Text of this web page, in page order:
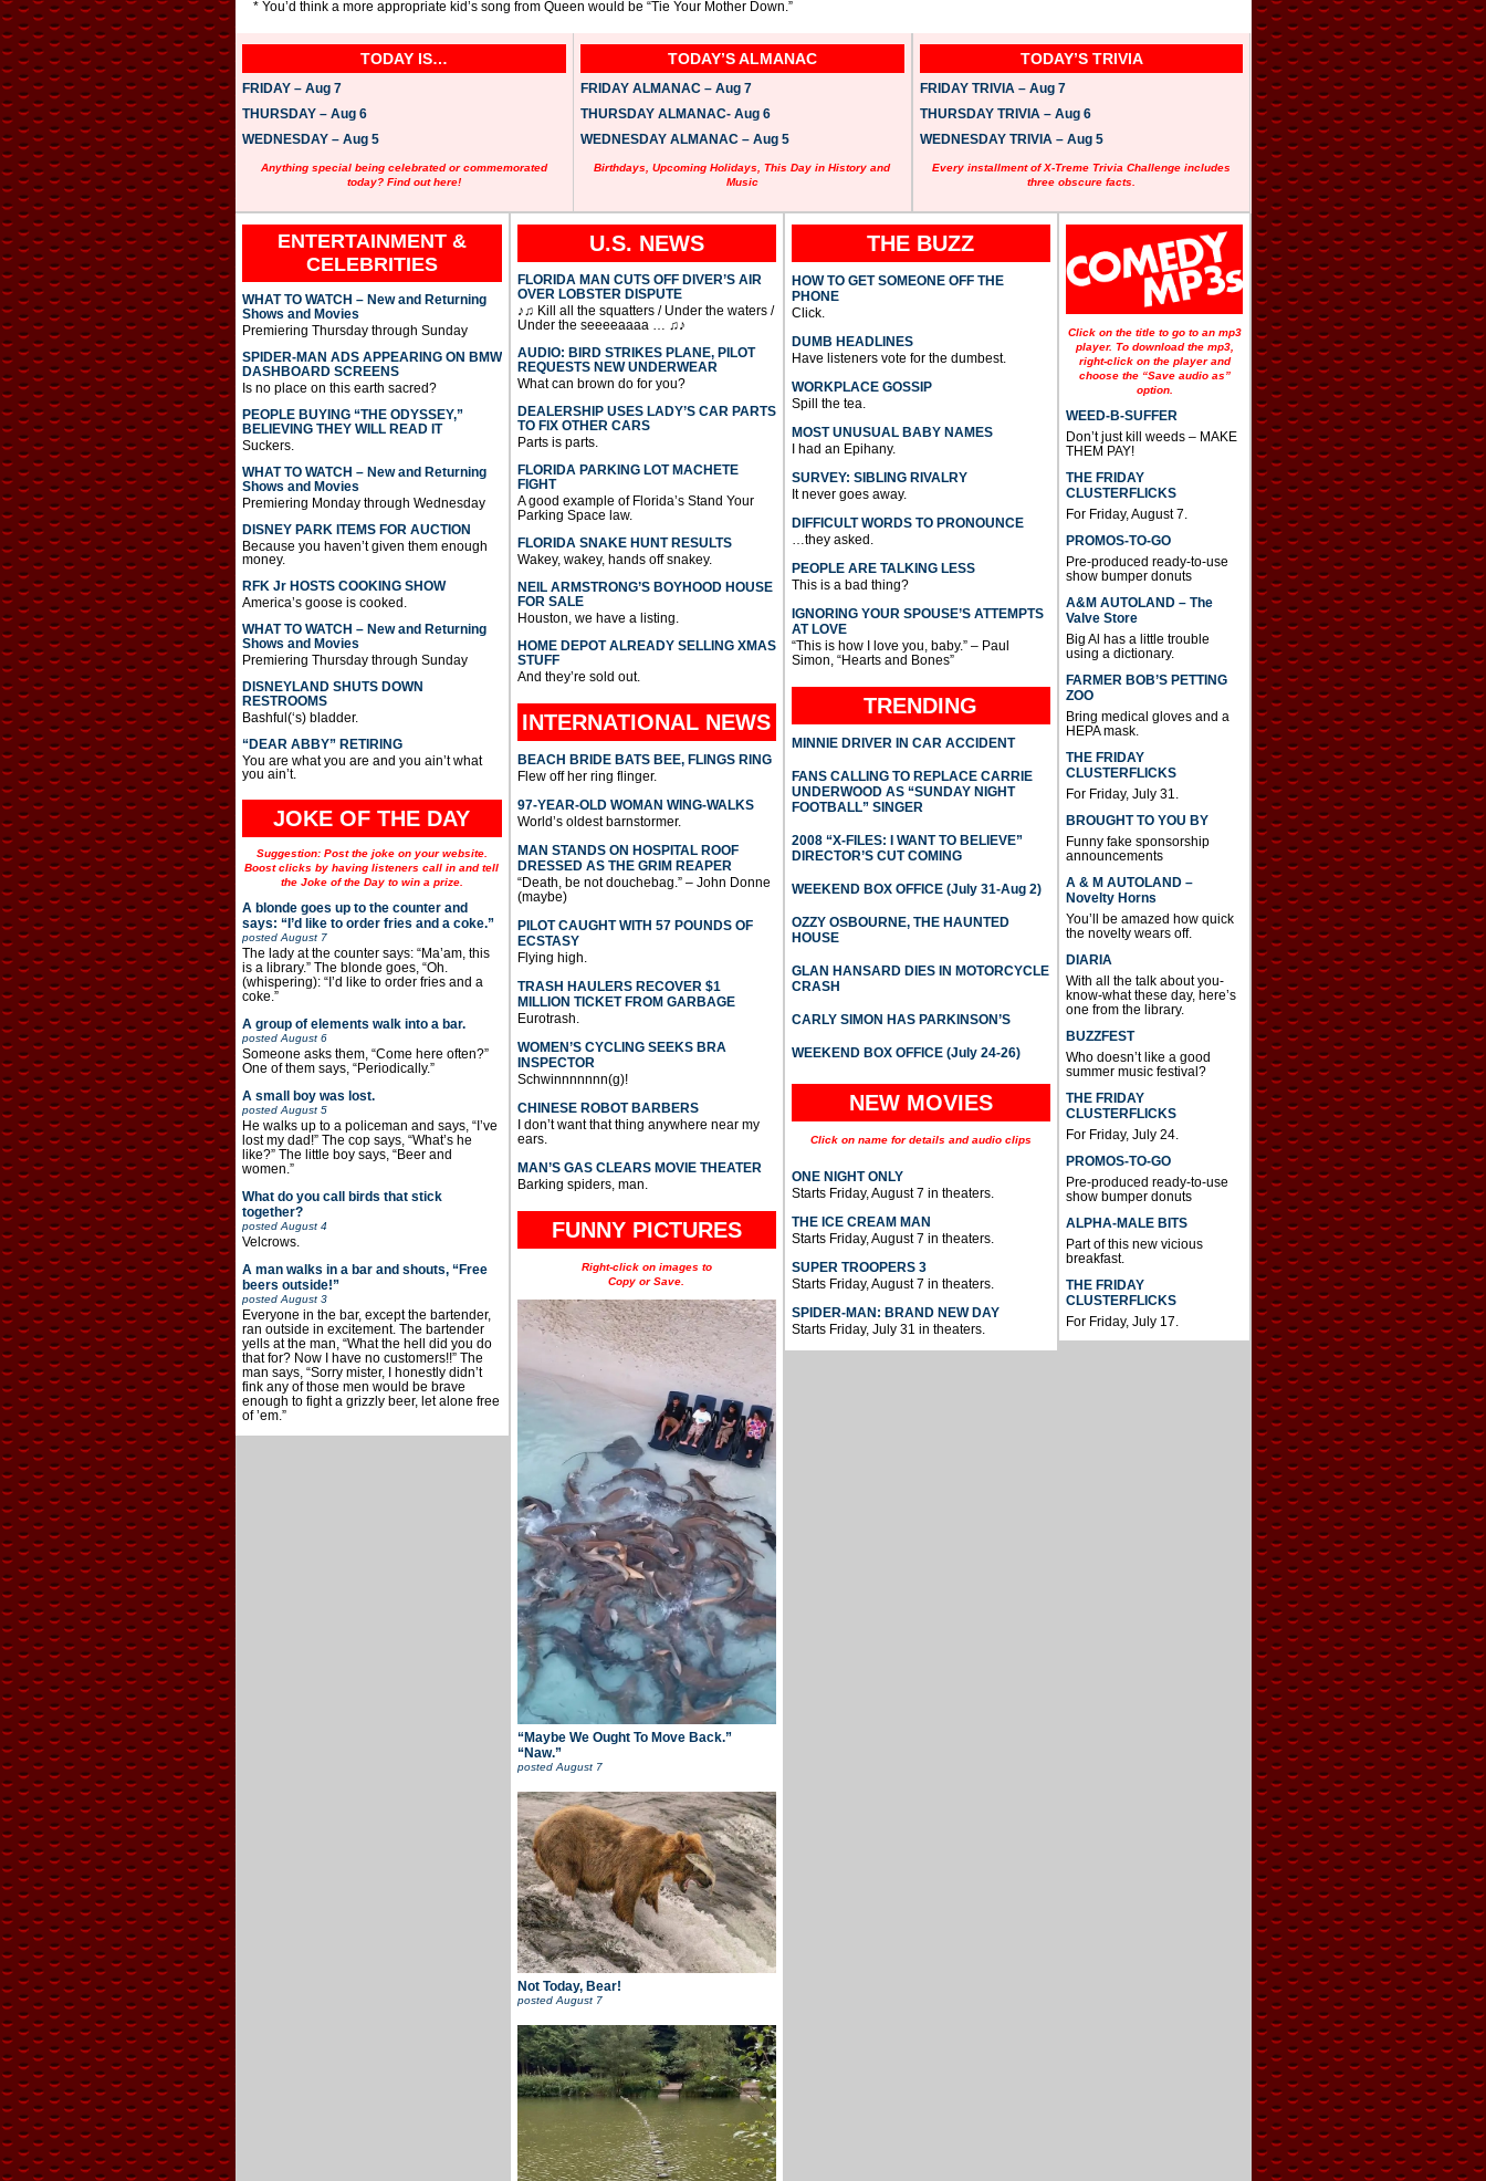
* You’d think a more appropriate kid’s song from Queen would be “Tie Your Mother Down.”
TODAY IS…
FRIDAY – Aug 7
THURSDAY – Aug 6
WEDNESDAY – Aug 5
Anything special being celebrated or commemorated
today? Find out here!
TODAY’S ALMANAC
FRIDAY ALMANAC – Aug 7
THURSDAY ALMANAC- Aug 6
WEDNESDAY ALMANAC – Aug 5
Birthdays, Upcoming Holidays, This Day in History and
Music
TODAY’S TRIVIA
FRIDAY TRIVIA – Aug 7
THURSDAY TRIVIA – Aug 6
WEDNESDAY TRIVIA – Aug 5
Every installment of X-Treme Trivia Challenge includes
three obscure facts.
ENTERTAINMENT &
CELEBRITIES
WHAT TO WATCH – New and Returning
Shows and Movies
Premiering Thursday through Sunday
SPIDER-MAN ADS APPEARING ON BMW
DASHBOARD SCREENS
Is no place on this earth sacred?
PEOPLE BUYING “THE ODYSSEY,”
BELIEVING THEY WILL READ IT
Suckers.
WHAT TO WATCH – New and Returning
Shows and Movies
Premiering Monday through Wednesday
DISNEY PARK ITEMS FOR AUCTION
Because you haven’t given them enough
money.
RFK Jr HOSTS COOKING SHOW
America’s goose is cooked.
WHAT TO WATCH – New and Returning
Shows and Movies
Premiering Thursday through Sunday
DISNEYLAND SHUTS DOWN
RESTROOMS
Bashful(‘s) bladder.
“DEAR ABBY” RETIRING
You are what you are and you ain’t what
you ain’t.
JOKE OF THE DAY
Suggestion: Post the joke on your website.
Boost clicks by having listeners call in and tell
the Joke of the Day to win a prize.
A blonde goes up to the counter and
says: “I’d like to order fries and a coke.”
postedAugust 7
The lady at the counter says: “Ma’am, this
is a library.” The blonde goes, “Oh.
(whispering): “I’d like to order fries and a
coke.”
A group of elements walk into a bar.
postedAugust 6
Someone asks them, “Come here often?”
One of them says, “Periodically.”
A small boy was lost.
postedAugust 5
He walks up to a policeman and says, “I’ve
lost my dad!” The cop says, “What’s he
like?” The little boy says, “Beer and
women.”
What do you call birds that stick
together?
postedAugust 4
Velcrows.
A man walks in a bar and shouts, “Free
beers outside!”
postedAugust 3
Everyone in the bar, except the bartender,
ran outside in excitement. The bartender
yells at the man, “What the hell did you do
that for? Now I have no customers!!” The
man says, “Sorry mister, I honestly didn’t
fink any of those men would be brave
enough to fight a grizzly beer, let alone free
of ’em.”
U.S. NEWS
FLORIDA MAN CUTS OFF DIVER’S AIR
OVER LOBSTER DISPUTE
♪♫ Kill all the squatters / Under the waters /
Under the seeeeaaaa … ♫♪
AUDIO: BIRD STRIKES PLANE, PILOT
REQUESTS NEW UNDERWEAR
What can brown do for you?
DEALERSHIP USES LADY’S CAR PARTS
TO FIX OTHER CARS
Parts is parts.
FLORIDA PARKING LOT MACHETE
FIGHT
A good example of Florida’s Stand Your
Parking Space law.
FLORIDA SNAKE HUNT RESULTS
Wakey, wakey, hands off snakey.
NEIL ARMSTRONG’S BOYHOOD HOUSE
FOR SALE
Houston, we have a listing.
HOME DEPOT ALREADY SELLING XMAS
STUFF
And they’re sold out.
INTERNATIONAL NEWS
BEACH BRIDE BATS BEE, FLINGS RING
Flew off her ring flinger.
97-YEAR-OLD WOMAN WING-WALKS
World’s oldest barnstormer.
MAN STANDS ON HOSPITAL ROOF
DRESSED AS THE GRIM REAPER
“Death, be not douchebag.” – John Donne
(maybe)
PILOT CAUGHT WITH 57 POUNDS OF
ECSTASY
Flying high.
TRASH HAULERS RECOVER $1
MILLION TICKET FROM GARBAGE
Eurotrash.
WOMEN’S CYCLING SEEKS BRA
INSPECTOR
Schwinnnnnnn(g)!
CHINESE ROBOT BARBERS
I don’t want that thing anywhere near my
ears.
MAN’S GAS CLEARS MOVIE THEATER
Barking spiders, man.
FUNNY PICTURES
Right-click on images to
Copy or Save.
“Maybe We Ought To Move Back.”
“Naw.”
posted August 7
Not Today, Bear!
postedAugust 7
THE BUZZ
HOW TO GET SOMEONE OFF THE
PHONE
Click.
DUMB HEADLINES
Have listeners vote for the dumbest.
WORKPLACE GOSSIP
Spill the tea.
MOST UNUSUAL BABY NAMES
I had an Epihany.
SURVEY: SIBLING RIVALRY
It never goes away.
DIFFICULT WORDS TO PRONOUNCE
…they asked.
PEOPLE ARE TALKING LESS
This is a bad thing?
IGNORING YOUR SPOUSE’S ATTEMPTS
AT LOVE
“This is how I love you, baby.” – Paul
Simon, “Hearts and Bones”
TRENDING
MINNIE DRIVER IN CAR ACCIDENT
FANS CALLING TO REPLACE CARRIE
UNDERWOOD AS “SUNDAY NIGHT
FOOTBALL” SINGER
2008 “X-FILES: I WANT TO BELIEVE”
DIRECTOR’S CUT COMING
WEEKEND BOX OFFICE (July 31-Aug 2)
OZZY OSBOURNE, THE HAUNTED
HOUSE
GLAN HANSARD DIES IN MOTORCYCLE
CRASH
CARLY SIMON HAS PARKINSON’S
WEEKEND BOX OFFICE (July 24-26)
NEW MOVIES
Click on name for details and audio clips
ONE NIGHT ONLY
Starts Friday, August 7 in theaters.
THE ICE CREAM MAN
Starts Friday, August 7 in theaters.
SUPER TROOPERS 3
Starts Friday, August 7 in theaters.
SPIDER-MAN: BRAND NEW DAY
Starts Friday, July 31 in theaters.
Click on the title to go to an mp3
player. To download the mp3,
right-click on the player and
choose the “Save audio as”
option.
WEED-B-SUFFER
Don’t just kill weeds – MAKE
THEM PAY!
THE FRIDAY
CLUSTERFLICKS
For Friday, August 7.
PROMOS-TO-GO
Pre-produced ready-to-use
show bumper donuts
A&M AUTOLAND – The
Valve Store
Big Al has a little trouble
using a dictionary.
FARMER BOB’S PETTING
ZOO
Bring medical gloves and a
HEPA mask.
THE FRIDAY
CLUSTERFLICKS
For Friday, July 31.
BROUGHT TO YOU BY
Funny fake sponsorship
announcements
A & M AUTOLAND –
Novelty Horns
You’ll be amazed how quick
the novelty wears off.
DIARIA
With all the talk about you-
know-what these day, here’s
one from the library.
BUZZFEST
Who doesn’t like a good
summer music festival?
THE FRIDAY
CLUSTERFLICKS
For Friday, July 24.
PROMOS-TO-GO
Pre-produced ready-to-use
show bumper donuts
ALPHA-MALE BITS
Part of this new vicious
breakfast.
THE FRIDAY
CLUSTERFLICKS
For Friday, July 17.